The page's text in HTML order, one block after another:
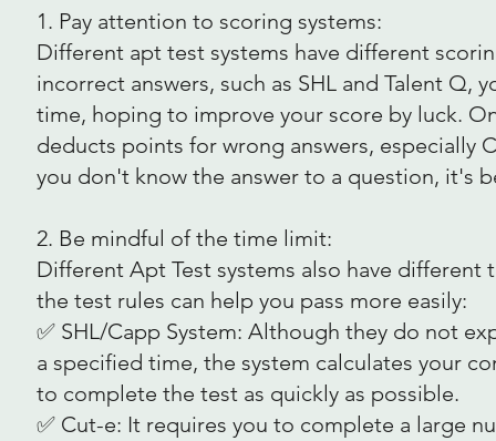
1. Pay attention to scoring systems:
Different apt test systems have different
incorrect answers, such as SHL and Talent Q,
time, hoping to improve your score by luck.
deducts points for wrong answers, especially
you don't know the answer to a question, it's
2. Be mindful of the time limit:
Different Apt Test systems also have
the test rules can help you pass more easily:
✅ SHL/Capp System: Although they do not
a specified time, the system calculates your
to complete the test as quickly as possible.
✅ Cut-e: It requires you to complete a large